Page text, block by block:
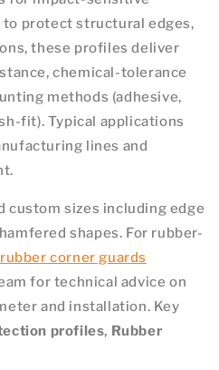
protect structural edges,
these profiles deliver
chemical-tolerance
methods (adhesive,
fit). Typical applications
lines and
custom sizes including edge
shapes. For rubber-
rubber corner guards
for technical advice on
and installation. Key
profiles, Rubber